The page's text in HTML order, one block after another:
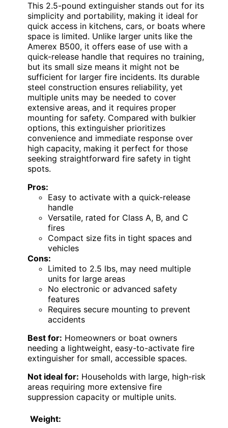
This 2.5-pound extinguisher stands out for its
simplicity and portability, making it ideal for
quick access in kitchens, cars, or boats where
space is limited. Unlike larger units like the
Amerex B500, it offers ease of use with a
quick-release handle that requires no training,
but its small size means it might not be
sufficient for larger fire incidents. Its durable
steel construction ensures reliability, yet
multiple units may be needed to cover
extensive areas, and it requires proper
mounting for safety. Compared with bulkier
options, this extinguisher prioritizes
convenience and immediate response over
high capacity, making it perfect for those
seeking straightforward fire safety in tight
spots.
Pros:
Easy to activate with a quick-release
handle
Versatile, rated for Class A, B, and C
fires
Compact size fits in tight spaces and
vehicles
Cons:
Limited to 2.5 lbs, may need multiple
units for large areas
No electronic or advanced safety
features
Requires secure mounting to prevent
accidents
Best for: Homeowners or boat owners
needing a lightweight, easy-to-activate fire
extinguisher for small, accessible spaces.
Not ideal for: Households with large, high-risk
areas requiring more extensive fire
suppression capacity or multiple units.
Weight: